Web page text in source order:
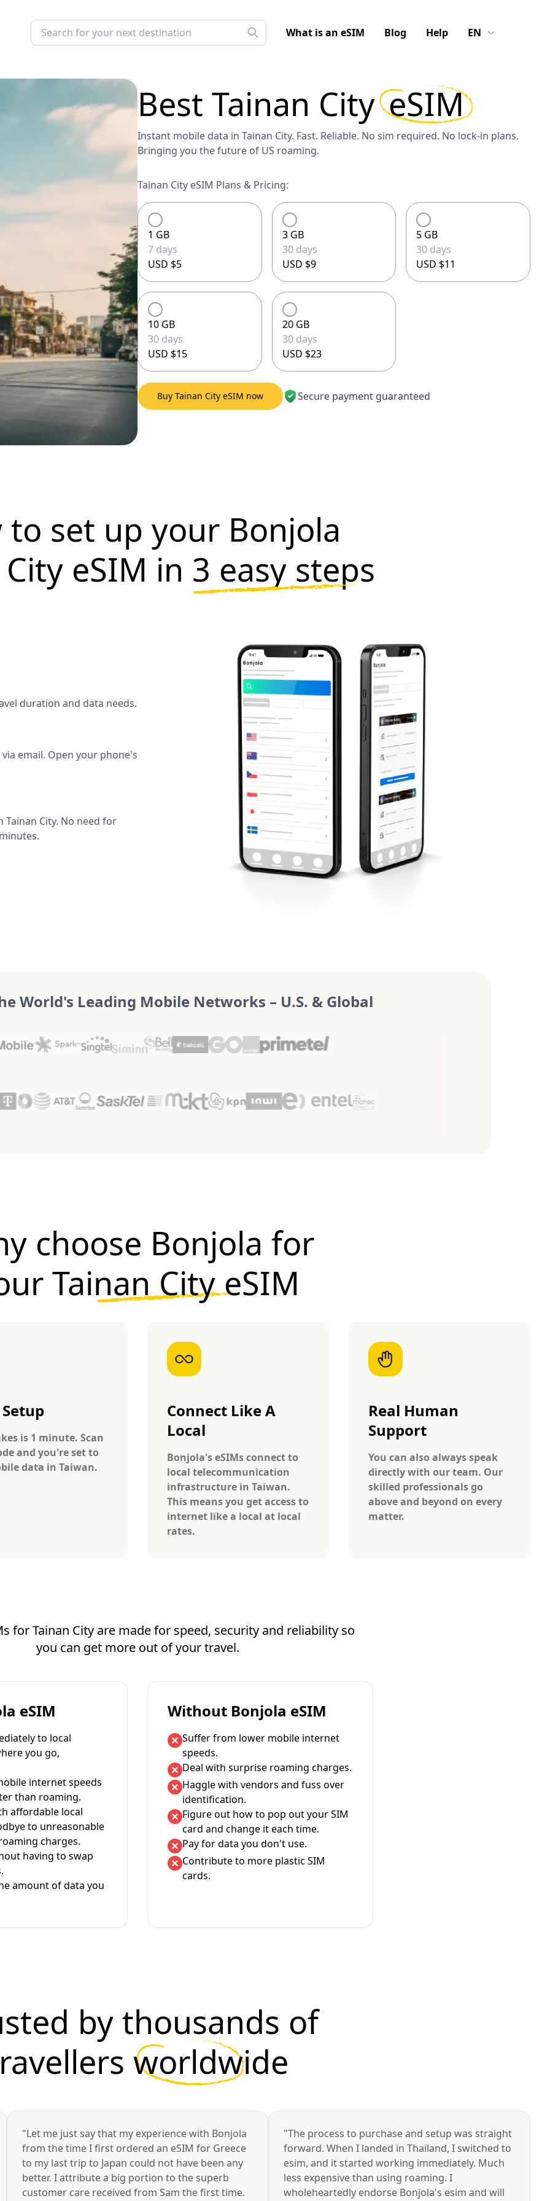
What is an eSIM Blog Help EN
Best Tainan City eSIM
Instant mobile data in Tainan City. Fast. Reliable. No sim required. No lock-in plans.
Bringing you the future of US roaming.
Tainan City eSIM Plans & Pricing:
1 GB
7 days
USD $5
3 GB
30 days
USD $9
5 GB
30 days
USD $11
10 GB
30 days
USD $15
20 GB
30 days
USD $23
Buy Tainan City eSIM now Secure payment guaranteed
to set up your Bonjola
eSIM in 3 easy steps
duration and data needs.
email. Open your phone's
Tainan City. No need for
World's Leading Mobile Networks – U.S. & Global
choose Bonjola for
Tainan City eSIM
is 1 minute. Scan
and you're set to
data in Taiwan.
Connect Like A
Local
Bonjola's eSIMs connect to
local telecommunication
infrastructure in Taiwan.
This means you get access to
internet like a local at local
rates.
Real Human
Support
You can also always speak
directly with our team. Our
skilled professionals go
above and beyond on every
matter.
for Tainan City are made for speed, security and reliability so
you can get more out of your travel.
eSIM
to local
you go,
internet speeds
than roaming.
affordable local
to unreasonable
charges.
having to swap
amount of data you
Without Bonjola eSIM
Suffer from lower mobile internet
speeds.
Deal with surprise roaming charges.
Haggle with vendors and fuss over
identification.
Figure out how to pop out your SIM
card and change it each time.
Pay for data you don't use.
Contribute to more plastic SIM
cards.
by thousands of
worldwide
"Let me just say that my experience with Bonjola
from the time I first ordered an eSIM for Greece
to my last trip to Japan could not have been any
better. I attribute a big portion to the superb
customer care received from Sam the first time.
"The process to purchase and setup was straight
forward. When I landed in Thailand, I switched to
esim, and it started working immediately. Much
less expensive than using roaming. I
wholeheartedly endorse Bonjola's esim and will